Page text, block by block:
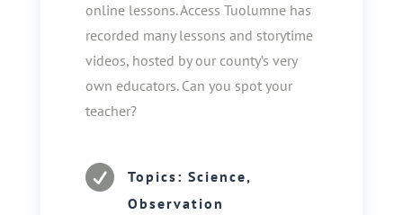
online lessons. Access Tuolumne has
recorded many lessons and storytime
videos, hosted by our county’s very
own educators. Can you spot your
teacher?

Topics: Science,
Observation